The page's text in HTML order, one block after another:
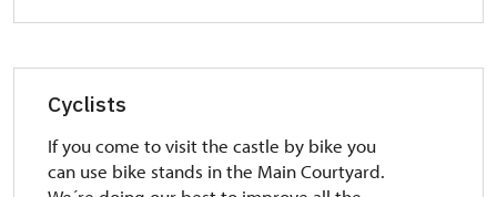
Cyclists
If you come to visit the castle by bike you
can use bike stands in the Main Courtyard.